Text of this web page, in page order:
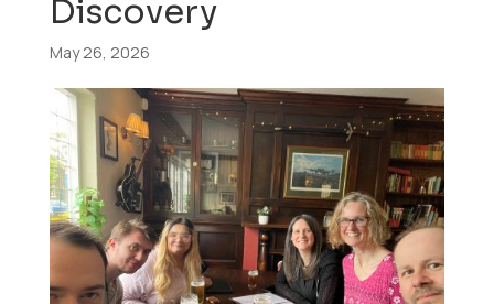
Discovery
May 26, 2026